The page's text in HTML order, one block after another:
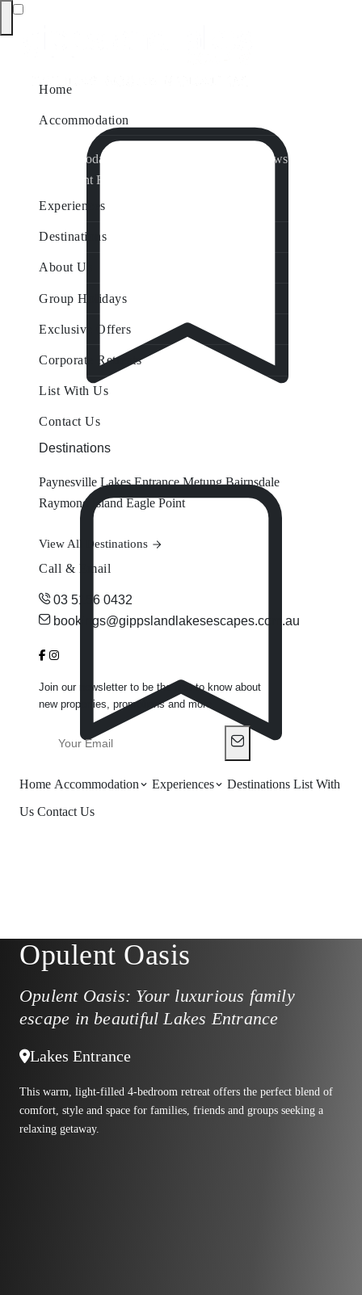
Home Accommodation Experiences Destinations List With
Us Contact Us
Home
Accommodation
Accommodation by Map
Nungurner Jetty Views
Waterfront Retreat
Experiences
Destinations
About Us
Group Holidays
Exclusive Offers
Corporate Retreats
List With Us
Contact Us
Destinations
Paynesville Lakes Entrance Metung Bairnsdale
Raymond Island Eagle Point
View All Destinations
Call & Email
03 5156 0432
bookings@gippslandlakesescapes.com.au
Join our newsletter to be the first to know about
new properties, promotions and more.
Opulent Oasis
Opulent Oasis: Your luxurious family
escape in beautiful Lakes Entrance
Lakes Entrance
This warm, light-filled 4-bedroom retreat offers the perfect blend of
comfort, style and space for families, friends and groups seeking a
relaxing getaway.